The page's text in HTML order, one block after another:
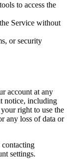
to access the
Service without
or security
account at any
notice, including
right to use the
any loss of data or
settings.